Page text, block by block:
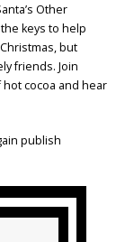
Other
keys to help
but
friends. Join
cocoa and hear
publish